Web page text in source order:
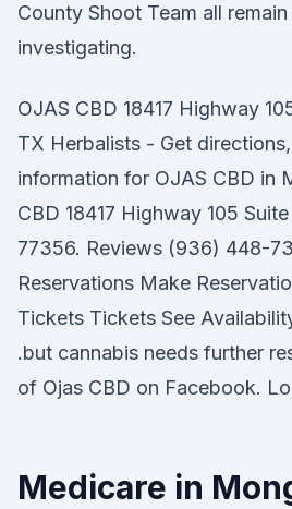
County Shoot Team all
investigating.
OJAS CBD 18417 Highway
TX Herbalists - Get
information for OJAS CBD in
CBD 18417 Highway 105
77356. Reviews (936) 448-
Reservations Make
Tickets Tickets See
.but cannabis needs further
of Ojas CBD on Facebook.
Medicare in